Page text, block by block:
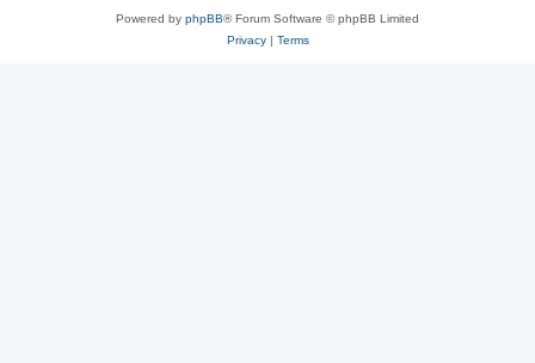
Powered by phpBB® Forum Software © phpBB Limited
Privacy| Terms